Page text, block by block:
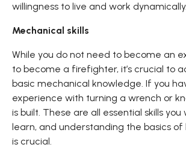
willingness to live and work dynamically.
Mechanical skills
While you do not need to become an
to become a firefighter, it’s crucial to
basic mechanical knowledge. If you
experience with turning a wrench or
is built. These are all essential skills
learn, and understanding the basics of
is crucial.